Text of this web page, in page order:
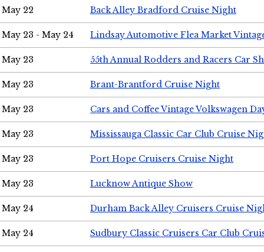
May 22 Back Alley Bradford Cruise Night
May 23 - May 24 Lindsay Automotive Flea Market
May 23 55th Annual Rodders and Racers Car
May 23 Brant-Brantford Cruise Night
May 23 Cars and Coffee Vintage Volkswagen
May 23 Mississauga Classic Car Club Cruise
May 23 Port Hope Cruisers Cruise Night
May 23 Lucknow Antique Show
May 24 Durham Back Alley Cruisers Cruise
May 24 Sudbury Classic Cruisers Car Club